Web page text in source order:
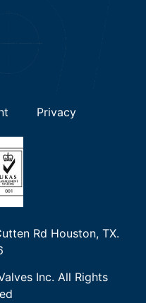
Rd Houston, TX.
Inc. All Rights
Privacy